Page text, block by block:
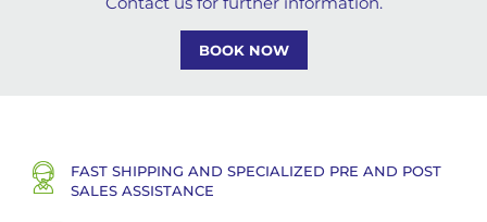
BOOK NOW
FAST SHIPPING AND SPECIALIZED PRE AND POST
SALES ASSISTANCE